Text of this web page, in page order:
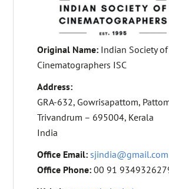
Original Name: Indian Society of
Cinematographers ISC
Address:
GRA-632, Gowrisapattom,
Trivandrum – 695004, Kerala
India
Office Email:sjindia@gmail.com
Office Phone:00 91